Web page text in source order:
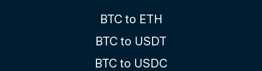
BTC to ETH
BTC to USDT
BTC to USDC